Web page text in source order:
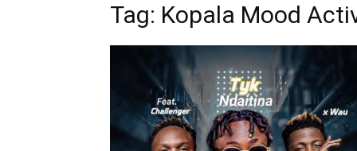
Tag: Kopala Mood